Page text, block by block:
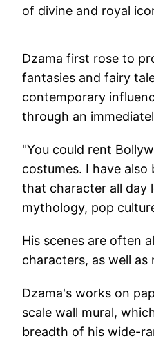
of divine and royal
Dzama first rose to
fantasies and fairy
contemporary
through an
"You could rent
costumes. I have
that character all day
mythology, pop
His scenes are often
characters, as well as
Dzama's works on
scale wall mural,
breadth of his wide-